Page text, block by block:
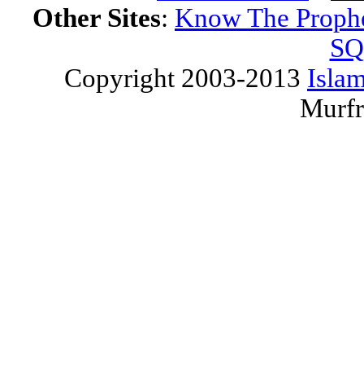
Other Sites: Know The
Copyright 2003-2013